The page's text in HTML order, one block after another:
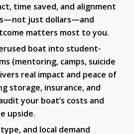
time saved, and alignment
just dollars—and
matters most to you.
boat into student-
(mentoring, camps, suicide
real impact and peace of
storage, insurance, and
your boat’s costs and
upside.
and local demand